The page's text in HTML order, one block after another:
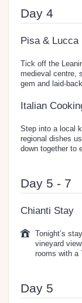
Day 4
Pisa & Lucca
Tick off the
medieval centre,
gem and laid-
Italian
Step into a local
regional dishes
down together to
Day 5 - 7
Chianti Stay
Tonight’s
vineyard
rooms with a
Day 5